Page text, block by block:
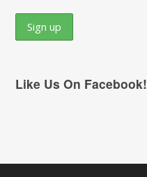
Like Us On Facebook!